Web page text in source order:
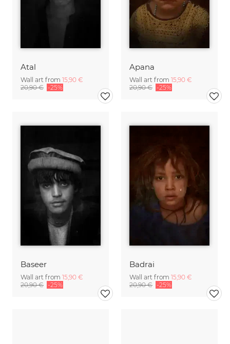
Atal
Wall art from 15,90 €
20,90 € -25%
Apana
Wall art from 15,90 €
20,90 € -25%
Baseer
Wall art from 15,90 €
20,90 € -25%
Badrai
Wall art from 15,90 €
20,90 € -25%